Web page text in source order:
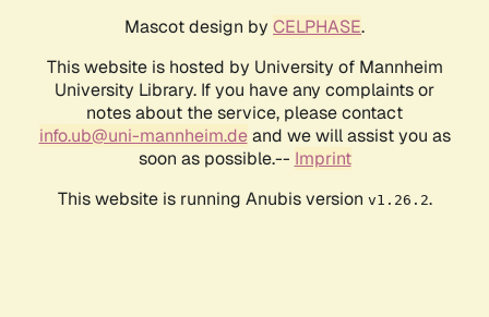
Mascot design by CELPHASE.
This website is hosted by University of Mannheim
University Library. If you have any complaints or
notes about the service, please contact
info.ub@uni-mannheim.deand we will assist you as
soon as possible.-- Imprint
This website is running Anubis version v1.26.2.